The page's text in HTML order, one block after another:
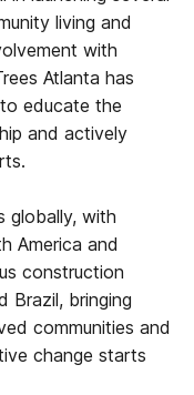
living and
with
Atlanta has
educate the
and actively
globally, with
America and
construction
Brazil, bringing
communities and
change starts